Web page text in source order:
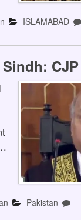
ISLAMABAD
Pakistan